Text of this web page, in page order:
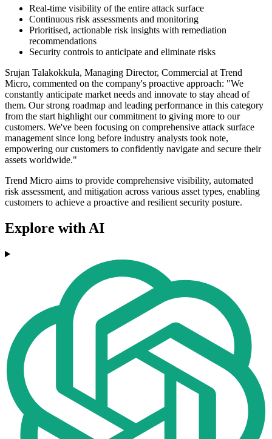
Real-time visibility of the entire attack surface
Continuous risk assessments and monitoring
Prioritised, actionable risk insights with remediation
recommendations
Security controls to anticipate and eliminate risks
Srujan Talakokkula, Managing Director, Commercial at Trend
Micro, commented on the company's proactive approach: "We
constantly anticipate market needs and innovate to stay ahead of
them. Our strong roadmap and leading performance in this category
from the start highlight our commitment to giving more to our
customers. We've been focusing on comprehensive attack surface
management since long before industry analysts took note,
empowering our customers to confidently navigate and secure their
assets worldwide."
Trend Micro aims to provide comprehensive visibility, automated
risk assessment, and mitigation across various asset types, enabling
customers to achieve a proactive and resilient security posture.
Explore with AI